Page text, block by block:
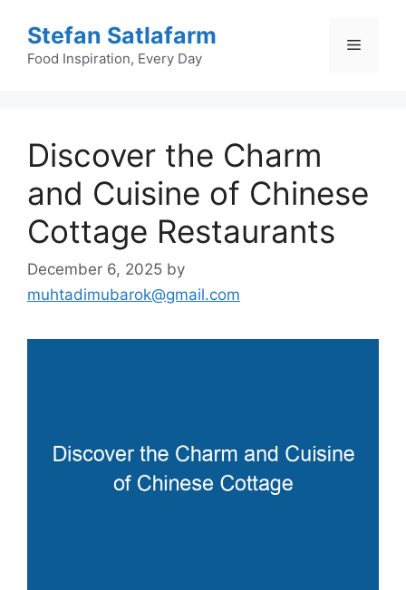
content
Stefan Satlafarm
Food Inspiration, Every Day
Menu
Discover the Charm
and Cuisine of Chinese
Cottage Restaurants
December 6, 2025 by
muhtadimubarok@gmail.com